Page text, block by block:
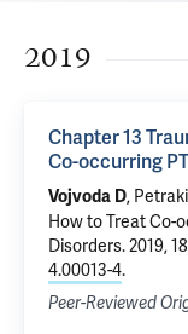
2019
Chapter 13
Co-occurring
Vojvoda D,
How to Treat Co-
Disorders. 2019,
4.00013-4.
Peer-Reviewed